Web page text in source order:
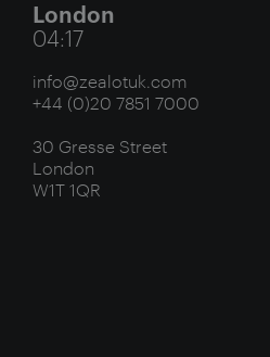
London
04:17
info@zealotuk.com
+44 (0)20 7851 7000
30 Gresse Street
London
W1T 1QR